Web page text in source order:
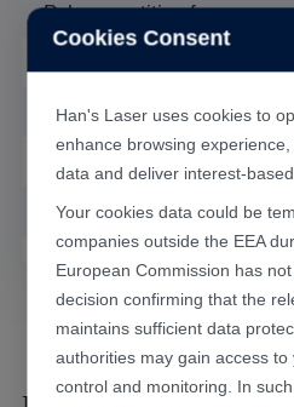
Cookies Consent
Han's Laser uses cookies to
enhance browsing
data and deliver interest-
Your cookies data could be
companies outside the EEA
European Commission has
decision confirming that the
maintains sufficient data
authorities may gain access
control and monitoring. In
Pulse repetition frequency
Power supply
Total power consumption
Overall dimension